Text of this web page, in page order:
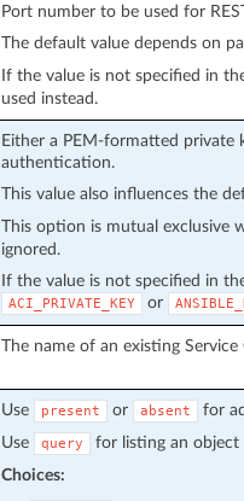
Port number to be used for
The default value depends on
If the value is not specified in
used instead.
Either a PEM-formatted private
authentication.
This value also influences the
This option is mutual exclusive
ignored.
If the value is not specified in
ACI_PRIVATE_KEY or
The name of an existing Service
Use present or absent
for
Use
query
for listing an
Choices: